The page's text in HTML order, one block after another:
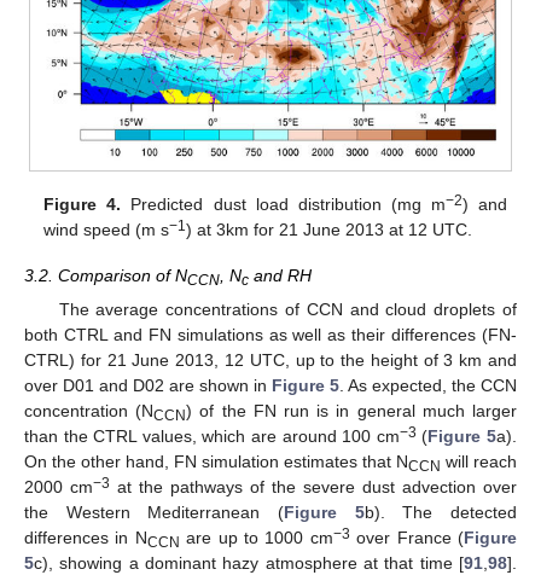
Figure 4. Predicted dust load distribution (mg m−2) and
wind speed (m s−1) at 3km for 21 June 2013 at 12 UTC.
3.2. Comparison of NCCN, Nc and RH
The average concentrations of CCN and cloud droplets of
both CTRL and FN simulations as well as their differences (FN-
CTRL) for 21 June 2013, 12 UTC, up to the height of 3 km and
over D01 and D02 are shown in Figure 5. As expected, the CCN
concentration (NCCN) of the FN run is in general much larger
than the CTRL values, which are around 100 cm−3 (Figure 5a).
On the other hand, FN simulation estimates that NCCN will reach
2000 cm−3 at the pathways of the severe dust advection over
the Western Mediterranean (Figure 5b). The detected
differences in NCCN are up to 1000 cm−3 over France (Figure
5c), showing a dominant hazy atmosphere at that time [91,98].